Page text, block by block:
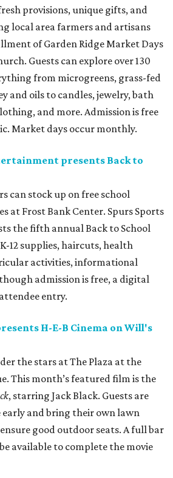
provisions, unique gifts, and
local area farmers and artisans
of Garden Ridge Market Days
Guests can explore over 130
from microgreens, grass-fed
and oils to candles, jewelry, bath
and more. Admission is free
Market days occur monthly.
presents Back to
can stock up on free school
at Frost Bank Center. Spurs Sports
the fifth annual Back to School
12 supplies, haircuts, health
activities, informational
admission is free, a digital
entry.
H-E-B Cinema on Will's
the stars at The Plaza at the
This month’s featured film is the
, starring Jack Black. Guests are
and bring their own lawn
good outdoor seats. A full bar
available to complete the movie